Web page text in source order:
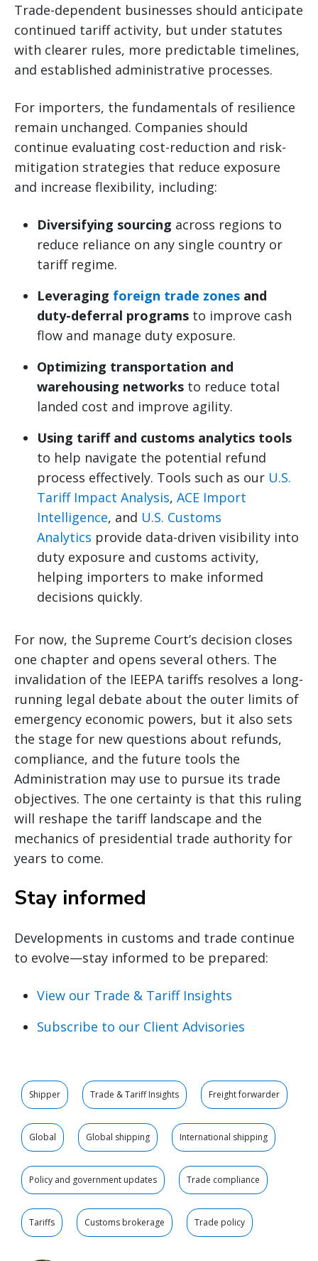
Trade-dependent businesses should anticipate
continued tariff activity, but under statutes
with clearer rules, more predictable timelines,
and established administrative processes.
For importers, the fundamentals of resilience
remain unchanged. Companies should
continue evaluating cost-reduction and risk-
mitigation strategies that reduce exposure
and increase flexibility, including:
Diversifying sourcing across regions to
reduce reliance on any single country or
tariff regime.
Leveraging foreign trade zones and
duty-deferral programs to improve cash
flow and manage duty exposure.
Optimizing transportation and
warehousing networks to reduce total
landed cost and improve agility.
Using tariff and customs analytics tools
to help navigate the potential refund
process effectively. Tools such as our U.S.
Tariff Impact Analysis, ACE Import
Intelligence, and U.S. Customs
Analytics provide data-driven visibility into
duty exposure and customs activity,
helping importers to make informed
decisions quickly.
For now, the Supreme Court’s decision closes
one chapter and opens several others. The
invalidation of the IEEPA tariffs resolves a long-
running legal debate about the outer limits of
emergency economic powers, but it also sets
the stage for new questions about refunds,
compliance, and the future tools the
Administration may use to pursue its trade
objectives. The one certainty is that this ruling
will reshape the tariff landscape and the
mechanics of presidential trade authority for
years to come.
Stay informed
Developments in customs and trade continue
to evolve—stay informed to be prepared:
View our Trade & Tariff Insights
Subscribe to our Client Advisories
Shipper Trade & Tariff Insights Freight forwarder
Global Global shipping International shipping
Policy and government updates Trade compliance
Tariffs Customs brokerage Trade policy